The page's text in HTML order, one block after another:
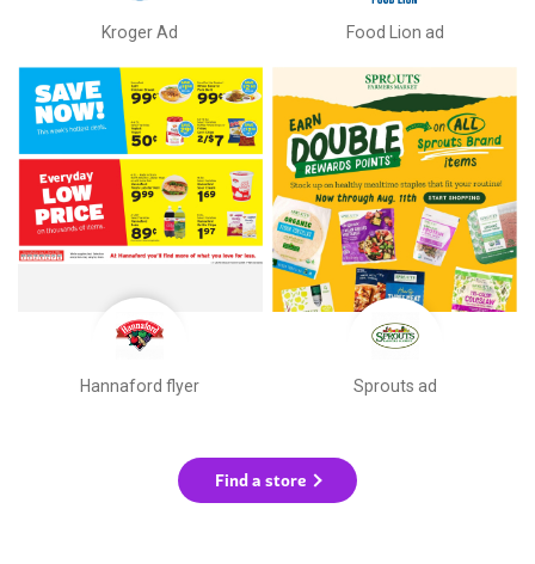
Kroger Ad Food Lion ad
Hannaford flyer Sprouts ad
Find a store